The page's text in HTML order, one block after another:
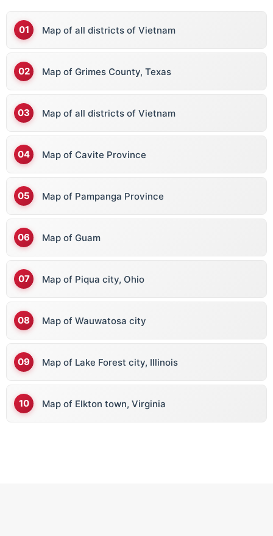
Map of all districts of Vietnam
Map of Grimes County, Texas
Map of all districts of Vietnam
Map of Cavite Province
Map of Pampanga Province
Map of Guam
Map of Piqua city, Ohio
Map of Wauwatosa city
Map of Lake Forest city, Illinois
Map of Elkton town, Virginia